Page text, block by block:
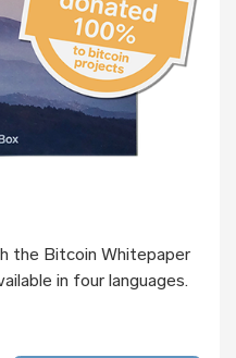
the Bitcoin Whitepaper
in four languages.